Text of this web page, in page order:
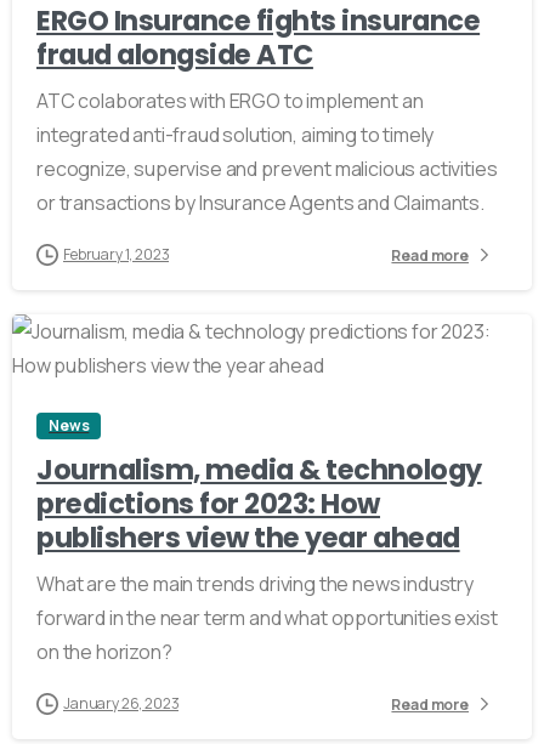
ERGO Insurance fights insurance
fraud alongside ATC
ATC colaborates with ERGO to implement an
integrated anti-fraud solution, aiming to timely
recognize, supervise and prevent malicious activities
or transactions by Insurance Agents and Claimants.
February 1, 2023 Read more
2
News
Journalism, media & technology
predictions for 2023: How
publishers view the year ahead
What are the main trends driving the news industry
forward in the near term and what opportunities exist
on the horizon?
January 26, 2023 Read more